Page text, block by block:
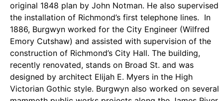
original 1848 plan by John Notman. He also supervised
the installation of Richmond’s first telephone lines. In
1886, Burgwyn worked for the City Engineer (Wilfred
Emory Cutshaw) and assisted with supervision of the
construction of Richmond’s City Hall. The building,
recently renovated, stands on Broad St. and was
designed by architect Elijah E. Myers in the High
Victorian Gothic style. Burgwyn also worked on several